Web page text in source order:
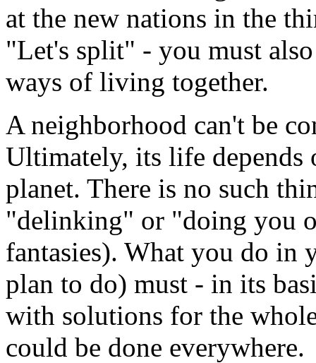
at the new nations in the
"Let's split" - you must
ways of living together.
A neighborhood can't be
Ultimately, its life depends
planet. There is no such
"delinking" or "doing you
fantasies). What you do in
plan to do) must - in its
with solutions for the
could be done everywhere.